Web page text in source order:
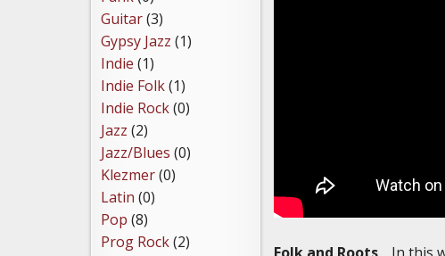
Folk and Roots…In this
Guitar(3)
Gypsy Jazz (1)
Indie (1)
Indie Folk(1)
Indie Rock(0)
Jazz (2)
Jazz/Blues (0)
Klezmer(0)
Latin (0)
Pop (8)
Prog Rock(2)